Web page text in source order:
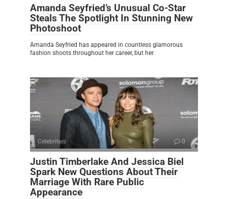
Amanda Seyfried’s Unusual Co-Star
Steals The Spotlight In Stunning New
Photoshoot
Amanda Seyfried has appeared in countless glamorous
fashion shoots throughout her career, but her
Celebrities 0
Justin Timberlake And Jessica Biel
Spark New Questions About Their
Marriage With Rare Public
Appearance